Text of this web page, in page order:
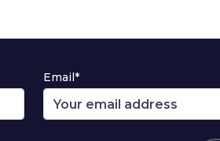
Email*